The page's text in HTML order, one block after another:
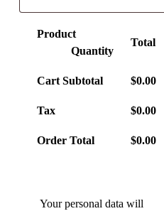
Product
Quantity
Total
Cart Subtotal $0.00
Tax $0.00
Order Total $0.00
Your personal data will